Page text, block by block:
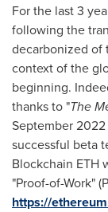
For the last 3
following the
decarbonized of
context of the
beginning.
thanks to "The
September 2022
successful beta
Blockchain ETH
"Proof-of-Work"
https://